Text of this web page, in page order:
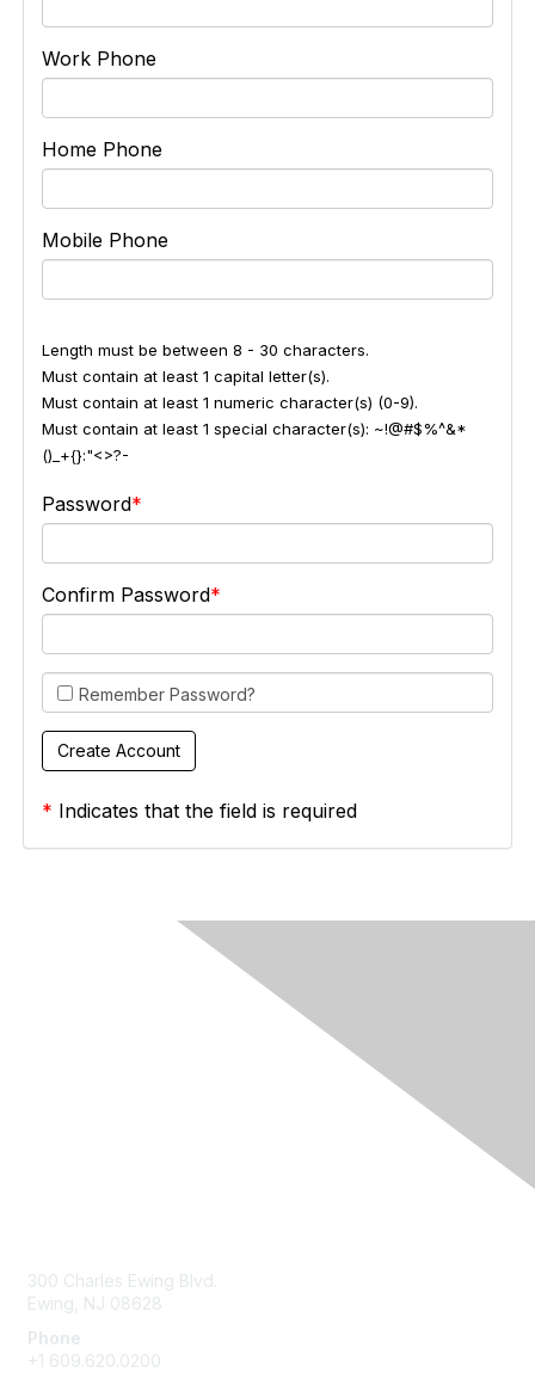
Work Phone
Home Phone
Mobile Phone
Length must be between 8 - 30 characters.
Must contain at least 1 capital letter(s).
Must contain at least 1 numeric character(s) (0-9).
Must contain at least 1 special character(s): ~!@#$%^&*
()_+{}:"<>?-
Password
Confirm Password
Remember Password?
* Indicates that the field is required
300 Charles Ewing Blvd.
Ewing, NJ 08628
Phone
+1 609.620.0200